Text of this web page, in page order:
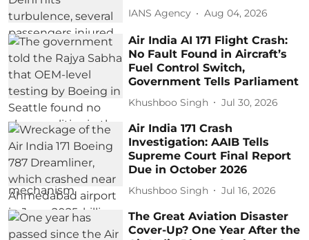
IANS Agency Aug 04, 2026
Air India AI 171 Flight Crash:
No Fault Found in Aircraft’s
Fuel Control Switch,
Government Tells Parliament
Khushboo Singh Jul 30, 2026
Air India 171 Crash
Investigation: AAIB Tells
Supreme Court Final Report
Due in October 2026
Khushboo Singh Jul 16, 2026
The Great Aviation Disaster
Cover-Up? One Year After the